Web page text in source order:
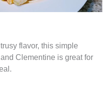
flavor, this simple
Clementine is great for